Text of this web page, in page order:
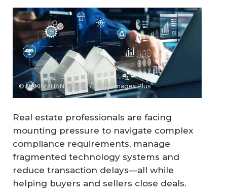
© HAKINMHAN / iStock / Getty Images Plus
Real estate professionals are facing
mounting pressure to navigate complex
compliance requirements, manage
fragmented technology systems and
reduce transaction delays—all while
helping buyers and sellers close deals.